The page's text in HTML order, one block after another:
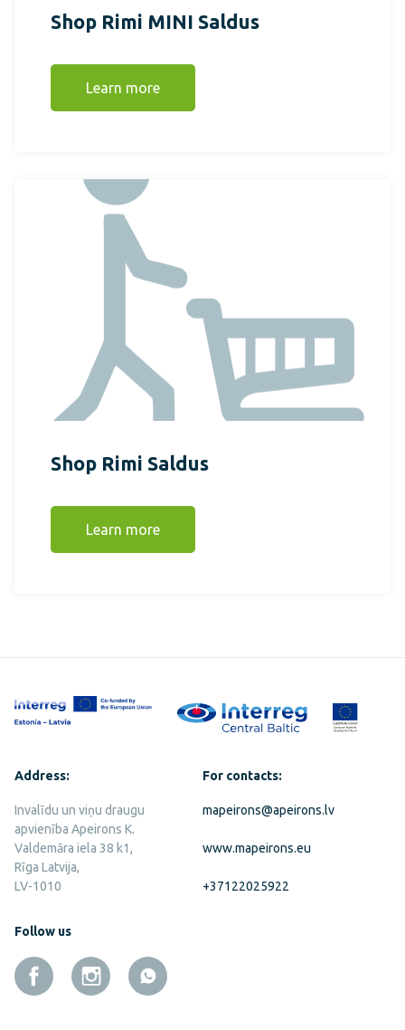
Shop Rimi MINI Saldus
Learn more
Shop Rimi Saldus
Learn more
Address:
Invalīdu un viņu draugu
apvienība Apeirons K.
Valdemāra iela 38 k1,
Rīga Latvija,
LV-1010
For contacts:
mapeirons@apeirons.lv
www.mapeirons.eu
+37122025922
Follow us